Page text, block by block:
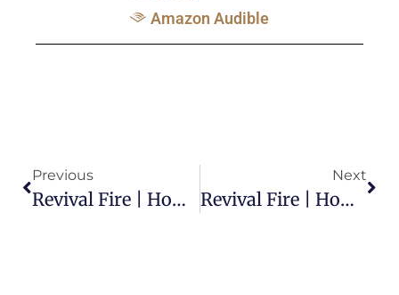
Amazon Audible
Previous
Revival Fire | How Does Satan Attack An On-Fire Christian?
Next
Revival Fire | How Can I Spread The Fire Of God?